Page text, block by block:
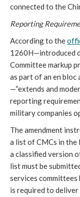
connected to the
Reporting
According to the
1260H—introduced
Committee markup
as part of an en
—“extends and
reporting
military companies
The amendment
a list of CMCs in
a classified version
list must be
services
is required to